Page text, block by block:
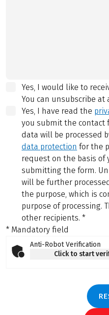
Yes, I would like to
You can unsubscribe at
Yes, I have read the
you submit the contact
data will be processed
data protection for the
request on the basis of
submitting the form.
will be further
the purpose, which is
purpose of processing.
other recipients. *
* Mandatory field
Anti-Robot Verification
Click to start